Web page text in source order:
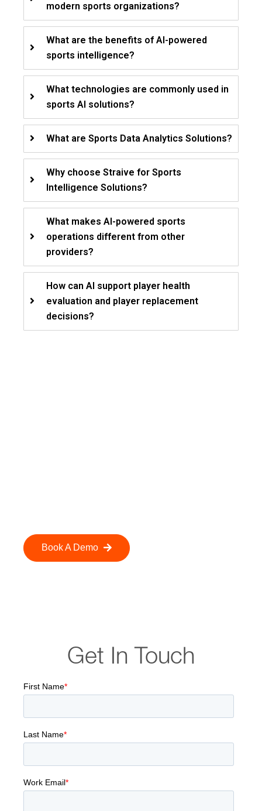
modern sports organizations?
What are the benefits of AI-powered
sports intelligence?
What technologies are commonly used in
sports AI solutions?
What are Sports Data Analytics Solutions?
Why choose Straive for Sports
Intelligence Solutions?
What makes AI-powered sports
operations different from other
providers?
How can AI support player health
evaluation and player replacement
decisions?
Book A Demo
Get In Touch